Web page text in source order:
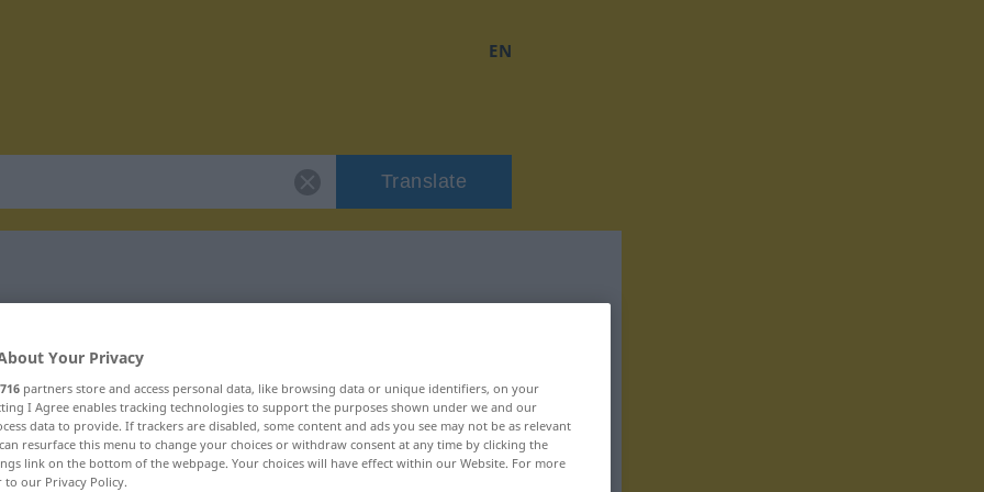
EN
Translate
Your Privacy
716 partners store and access personal data, like browsing data or unique identifiers, on your
I Agree enables tracking technologies to support the purposes shown under we and our
data to provide. If trackers are disabled, some content and ads you see may not be as relevant
resurface this menu to change your choices or withdraw consent at any time by clicking the
link on the bottom of the webpage. Your choices will have effect within our Website. For more
to our Privacy Policy.